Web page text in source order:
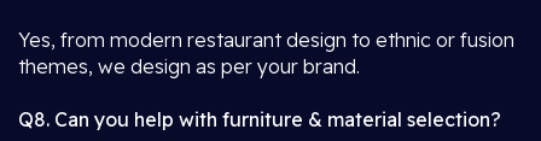
Yes, from modern restaurant design to ethnic or fusion
themes, we design as per your brand.
Q8. Can you help with furniture & material selection?